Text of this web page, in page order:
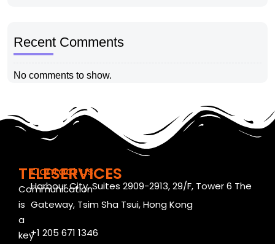
Recent Comments
No comments to show.
TELESERVICES
Communication
is
a
key
Contact us
Harbour City, Suites 2909-2913, 29/F, Tower 6 The
Gateway, Tsim Sha Tsui, Hong Kong
+1 205 671 1346